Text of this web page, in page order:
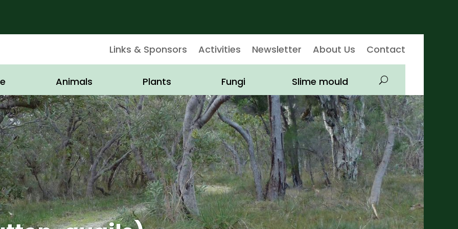
Links & Sponsors Activities Newsletter About Us Contact
Animals Plants Fungi Slime mould